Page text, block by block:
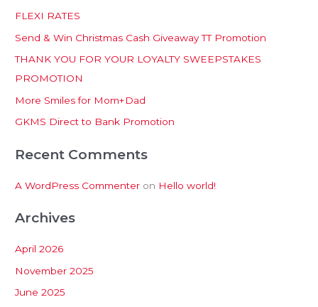
h
f
o
r
:
FLEXI RATES
Send & Win Christmas Cash Giveaway TT Promotion
THANK YOU FOR YOUR LOYALTY SWEEPSTAKES
PROMOTION
More Smiles for Mom+Dad
GKMS Direct to Bank Promotion
Recent Comments
A WordPress Commenter on Hello world!
Archives
April 2026
November 2025
June 2025